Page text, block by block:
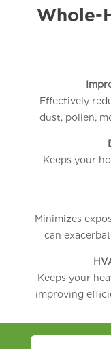
Whole-
Effectively
dust, pollen,
Keeps your
Minimizes
can
Keeps your
improving